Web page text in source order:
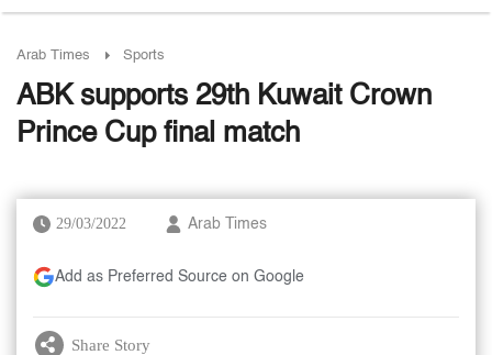
Arab Times Sports
ABK supports 29th Kuwait Crown
Prince Cup final match
29/03/2022 Arab Times
Add as Preferred Source on Google
Share Story